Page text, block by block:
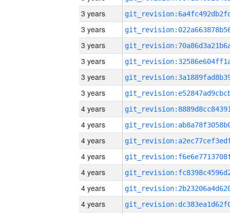
3 years
3 years
3 years
3 years
3 years
3 years
4 years
4 years
4 years
4 years
4 years
4 years
4 years